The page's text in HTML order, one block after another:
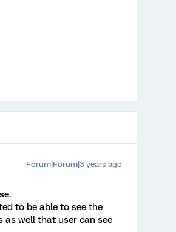
Forum|Forum|3 years ago
to be able to see the
as well that user can see